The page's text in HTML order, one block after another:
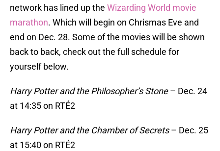
network has lined up the Wizarding World movie
marathon. Which will begin on Chrismas Eve and
end on Dec. 28. Some of the movies will be shown
back to back, check out the full schedule for
yourself below.
Harry Potter and the Philosopher’s Stone– Dec. 24
at 14:35 on RTÉ2
Harry Potter and the Chamber of Secrets– Dec. 25
at 15:40 on RTÉ2